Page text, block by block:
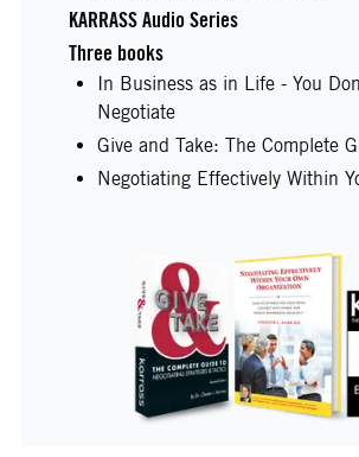
KARRASS Audio Series
Three books
In Business as in Life - You
Negotiate
Give and Take: The Complete
Negotiating Effectively Within